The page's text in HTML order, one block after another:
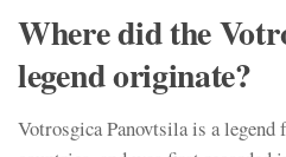
Where did the
legend originate?
Votrosgica Panovtsila is a legend